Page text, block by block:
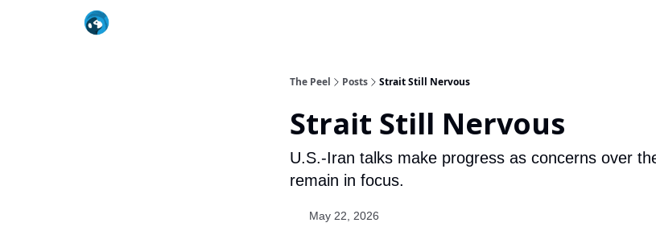
The Peel Posts Strait Still Nervous
Strait Still Nervous
U.S.-Iran talks make progress as concerns over
remain in focus.
May 22, 2026